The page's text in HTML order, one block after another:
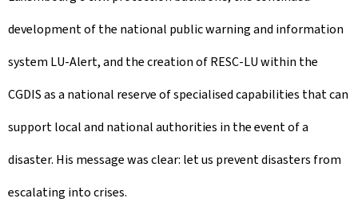
development of the national public warning and information
system LU-Alert, and the creation of RESC-LU within the
CGDIS as a national reserve of specialised capabilities that can
support local and national authorities in the event of a
disaster. His message was clear: let us prevent disasters from
escalating into crises.